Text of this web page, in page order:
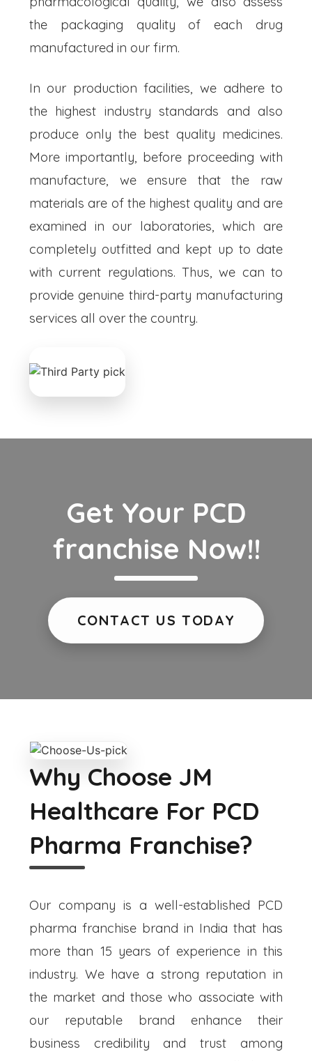
the packaging quality of each drug
manufactured in our firm.
In our production facilities, we adhere to
the highest industry standards and also
produce only the best quality medicines.
More importantly, before proceeding with
manufacture, we ensure that the raw
materials are of the highest quality and are
examined in our laboratories, which are
completely outfitted and kept up to date
with current regulations. Thus, we can to
provide genuine third-party manufacturing
services all over the country.
Get Your PCD
franchise Now!!
CONTACT US TODAY
Why Choose JM
Healthcare For PCD
Pharma Franchise?
Our company is a well-established PCD
pharma franchise brand in India that has
more than 15 years of experience in this
industry. We have a strong reputation in
the market and those who associate with
our reputable brand enhance their
business credibility and trust among